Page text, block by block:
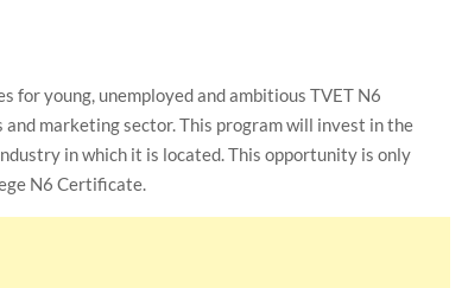
for young, unemployed and ambitious TVET N6
marketing sector. This program will invest in the
in which it is located. This opportunity is only
N6 Certificate.